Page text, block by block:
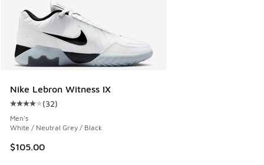
Nike Lebron Witness IX
Average customer rating - [4 out of 5 stars], 32 reviews
(32)
Men's
White / Neutral Grey / Black
$105.00